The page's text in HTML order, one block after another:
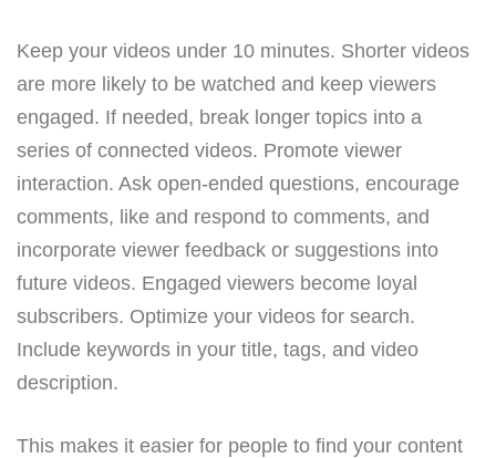
Keep your videos under 10 minutes. Shorter videos
are more likely to be watched and keep viewers
engaged. If needed, break longer topics into a
series of connected videos. Promote viewer
interaction. Ask open-ended questions, encourage
comments, like and respond to comments, and
incorporate viewer feedback or suggestions into
future videos. Engaged viewers become loyal
subscribers. Optimize your videos for search.
Include keywords in your title, tags, and video
description.
This makes it easier for people to find your content